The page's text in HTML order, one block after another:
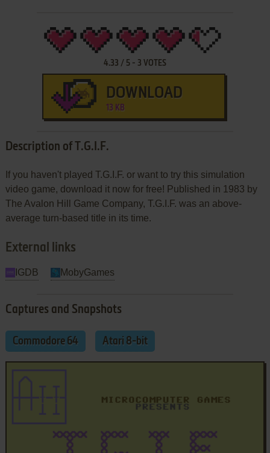
4.33 / 5- 3 VOTES
DOWNLOAD
13 KB
Description of T.G.I.F.
If you haven't played T.G.I.F. or want to try this simulation
video game, download it now for free! Published in 1983 by
The Avalon Hill Game Company, T.G.I.F. was an above-
average turn-based title in its time.
External links
IGDB MobyGames
Captures and Snapshots
Commodore 64 Atari 8-bit